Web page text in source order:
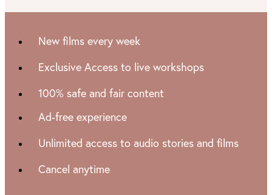
New films every week
Exclusive Access to live workshops
100% safe and fair content
Ad-free experience
Unlimited access to audio stories and films
Cancel anytime